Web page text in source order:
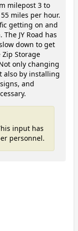
milepost 3 to
miles per hour.
getting on and
JY Road has
down to get
Storage
only changing
also by installing
and
input has
personnel.